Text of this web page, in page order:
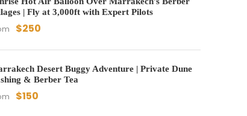
| Fly at 3,000ft with Expert Pilots
$250
Desert Buggy Adventure | Private Dune
& Berber Tea
$150